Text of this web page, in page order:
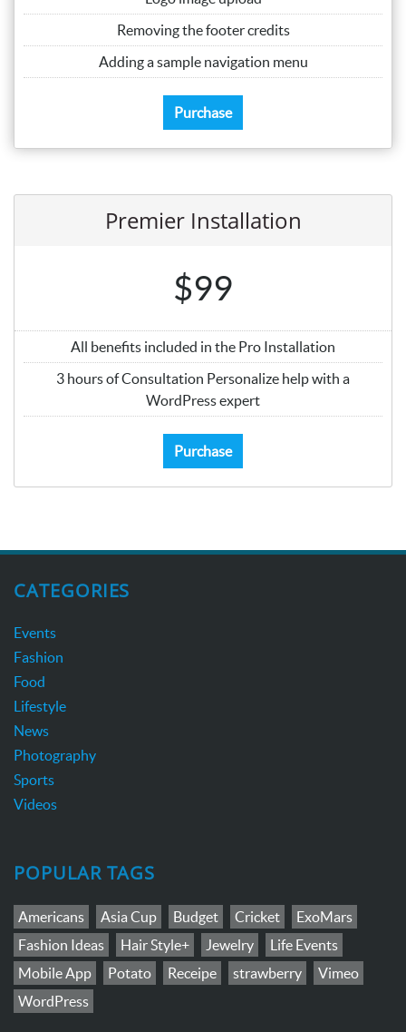
Removing the footer credits
Adding a sample navigation menu
Purchase
Premier Installation
$99
All benefits included in the Pro Installation
3 hours of Consultation Personalize help with a
WordPress expert
Purchase
CATEGORIES
Events
Fashion
Food
Lifestyle
News
Photography
Sports
Videos
POPULAR TAGS
Americans Asia Cup Budget Cricket
ExoMars
Fashion Ideas
Hair Style+ Jewelry
Life Events
Mobile App
Potato Receipe strawberry
Vimeo
WordPress